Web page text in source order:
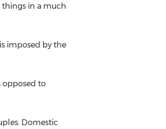
things in a much
imposed by the
opposed to
Domestic